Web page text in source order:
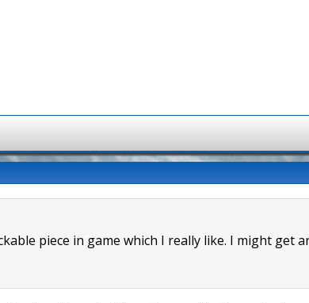
piece in game which I really like. I might get